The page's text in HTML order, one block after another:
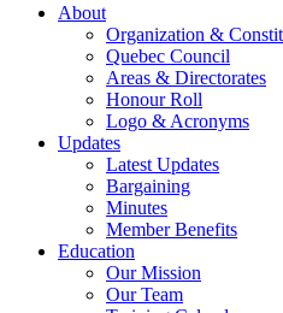
About
Organization &
Quebec Council
Areas & Directorates
Honour Roll
Logo & Acronyms
Updates
Latest Updates
Bargaining
Minutes
Member Benefits
Education
Our Mission
Our Team